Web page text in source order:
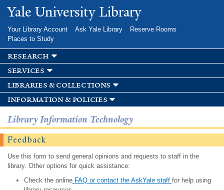
Skip to
main
Yale University Library
Your Library Account Ask Yale Library
Reserve Rooms
Places to Study
research
services
libraries & collections
information & policies
Library Information Technology
Feedback
Use this form to send general opinions and requests to staff in the
library. Other options for quick assistance:
Check the onlineFAQ or contact the AskYale staff for help using